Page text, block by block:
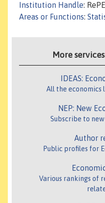
Institution Handle:
Areas or Functions:
More
IDEAS:
All the economics
NEP: New
Subscribe to
Author
Public profiles for
Various rankings of